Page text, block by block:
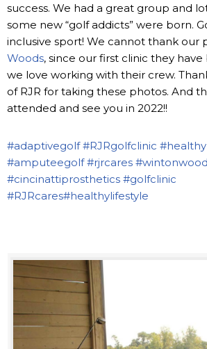
success. We had a great group and
some new “golf addicts” were born.
inclusive sport! We cannot thank our
Woods, since our first clinic they
we love working with their crew.
of RJR for taking these photos. And
attended and see you in 2022!!
#adaptivegolf #RJRgolfclinic
#amputeegolf #rjrcares
#cincinattiprosthetics #golfclinic
#RJRcares#healthylifestyle